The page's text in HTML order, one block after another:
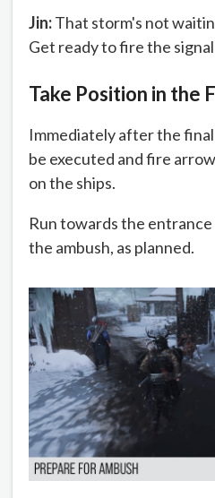
Jin:That storm's not
Get ready to fire the
Take Position in the
Immediately after the
be executed and fire
on the ships.
Run towards the
the ambush, as planned.